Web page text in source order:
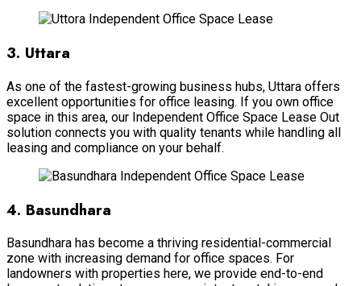
3. Uttara
As one of the fastest-growing business hubs, Uttara offers
excellent opportunities for office leasing. If you own office
space in this area, our Independent Office Space Lease Out
solution connects you with quality tenants while handling all
leasing and compliance on your behalf.
4. Basundhara
Basundhara has become a thriving residential-commercial
zone with increasing demand for office spaces. For
landowners with properties here, we provide end-to-end